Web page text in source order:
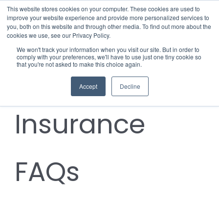
This website stores cookies on your computer. These cookies are used to
improve your website experience and provide more personalized services to
you, both on this website and through other media. To find out more about the
cookies we use, see our Privacy Policy.
We won't track your information when you visit our site. But in order to
comply with your preferences, we'll have to use just one tiny cookie so
that you're not asked to make this choice again.
Accept Decline
Skip
to
content
Menu
Who we notify
Checklist
Settld User Reviews
Articles & Information
Notify the
Insurance
FAQs